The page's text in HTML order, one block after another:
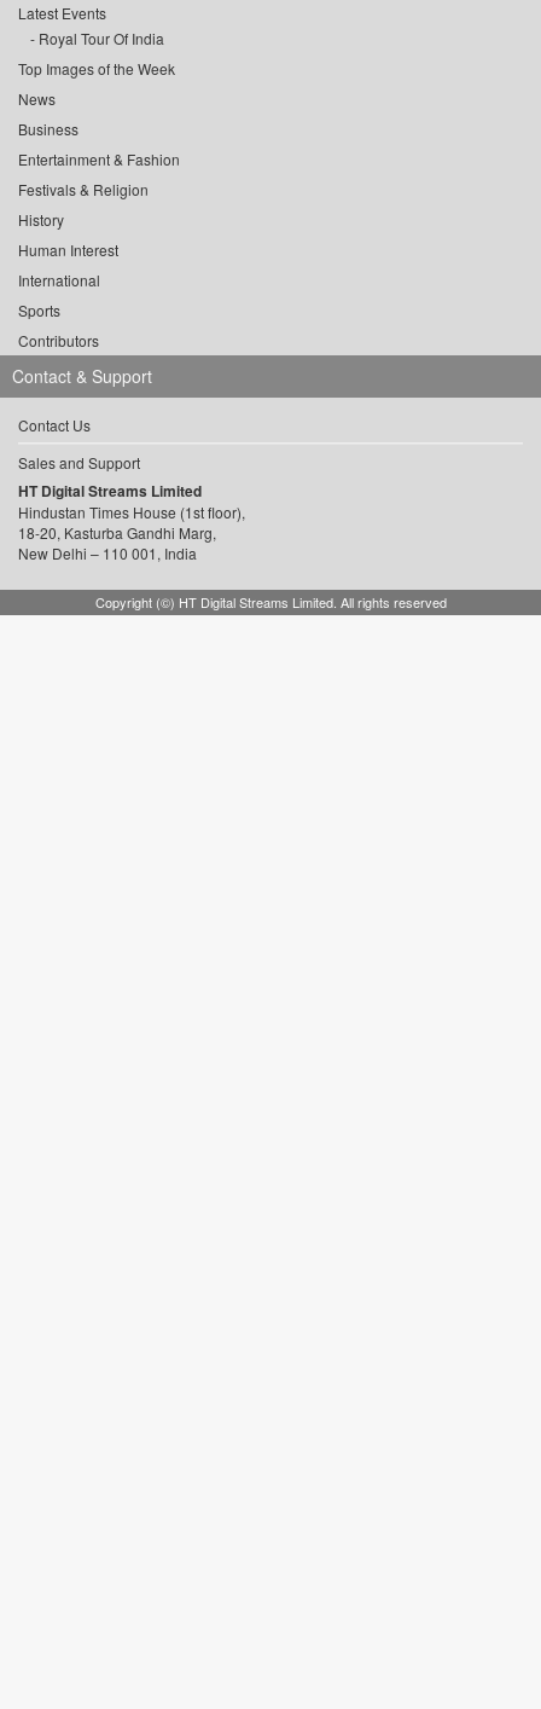
Latest Events
Royal Tour Of India
Top Images of the Week
News
Business
Entertainment & Fashion
Festivals & Religion
History
Human Interest
International
Sports
Contributors
Contact & Support
Contact Us
Sales and Support
HT Digital Streams Limited
Hindustan Times House (1st floor),
18-20, Kasturba Gandhi Marg,
New Delhi – 110 001, India
Copyright (©) HT Digital Streams Limited. All rights reserved